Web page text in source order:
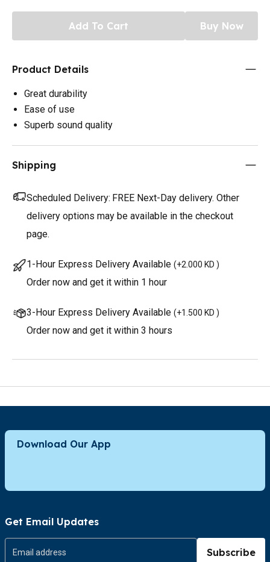
Add To Cart Buy Now
Product Details
Great durability
Ease of use
Superb sound quality
Shipping
Scheduled Delivery: FREE Next-Day delivery. Other
delivery options may be available in the checkout
page.
1-Hour Express Delivery Available (+2.000 KD )
Order now and get it within 1 hour
3-Hour Express Delivery Available (+1.500 KD )
Order now and get it within 3 hours
Download Our App
Get Email Updates
Subscribe